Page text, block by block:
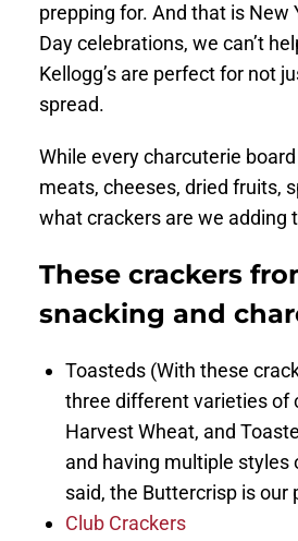
prepping for. And that is New
Day celebrations, we can’t
Kellogg’s are perfect for not
spread.
While every charcuterie
meats, cheeses, dried fruits,
what crackers are we adding
These crackers
snacking and
Toasteds (With these
three different varieties of
Harvest Wheat, and
and having multiple styles
said, the Buttercrisp is our
Club Crackers